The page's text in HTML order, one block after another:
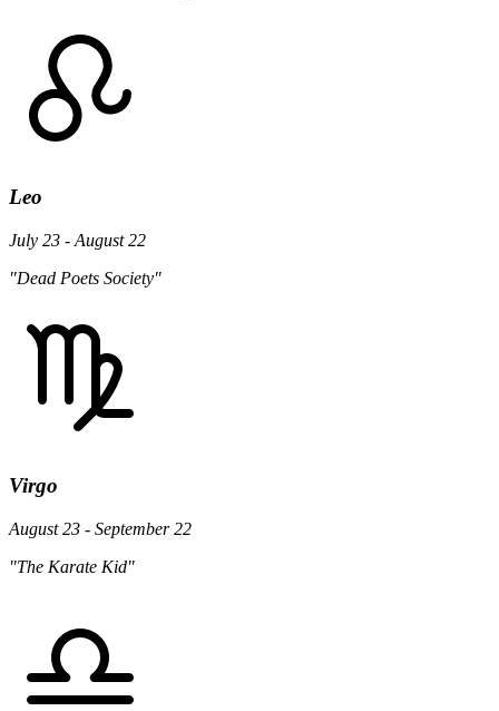
Leo
July 23 - August 22
"Dead Poets Society"
Virgo
August 23 - September 22
"The Karate Kid"